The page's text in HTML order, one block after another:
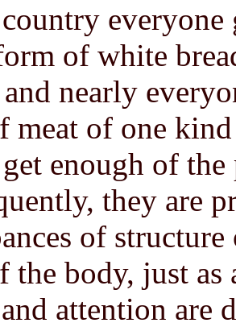
of white
nearly
meat of one
enough of
they are
of
the body, just
and attention are